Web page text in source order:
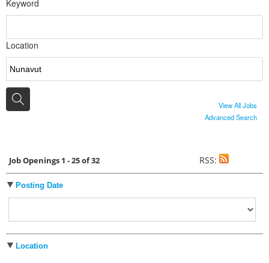
Keyword
Location
View All Jobs
Advanced Search
Job Openings 1 - 25 of 32 RSS:
Posting Date
Location